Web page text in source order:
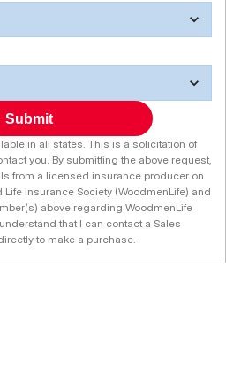
Submit
in all states. This is a solicitation of
you. By submitting the above request,
from a licensed insurance producer on
Life Insurance Society (WoodmenLife) and
above regarding WoodmenLife
that I can contact a Sales
to make a purchase.